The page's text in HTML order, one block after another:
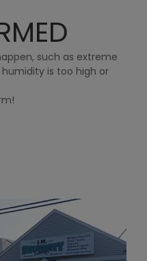
such as extreme
is too high or